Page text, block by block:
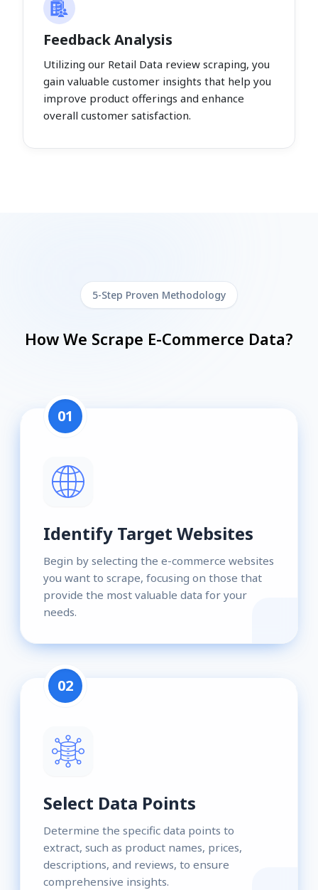
Feedback Analysis
Utilizing our Retail Data review scraping, you
gain valuable customer insights that help you
improve product offerings and enhance
overall customer satisfaction.
5-Step Proven Methodology
How We Scrape E-Commerce Data?
01
Identify Target Websites
Begin by selecting the e-commerce websites
you want to scrape, focusing on those that
provide the most valuable data for your
needs.
02
Select Data Points
Determine the specific data points to
extract, such as product names, prices,
descriptions, and reviews, to ensure
comprehensive insights.